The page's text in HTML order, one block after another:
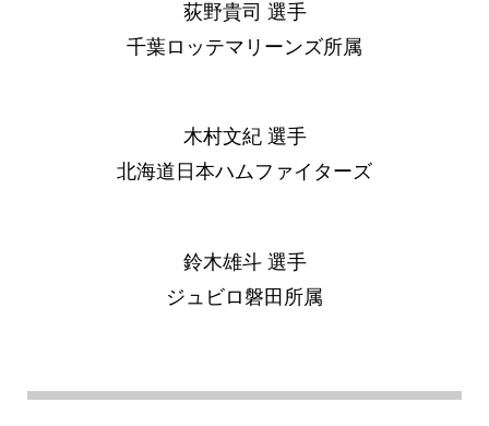
荻野貴司 選手
千葉ロッテマリーンズ所属
木村文紀 選手
北海道日本ハムファイターズ
鈴木雄斗 選手
ジュビロ磐田所属